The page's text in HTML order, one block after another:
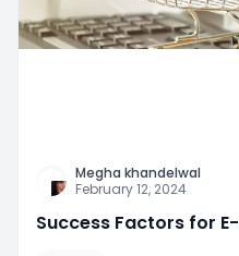
Megha khandelwal
February 12, 2024
Success Factors for